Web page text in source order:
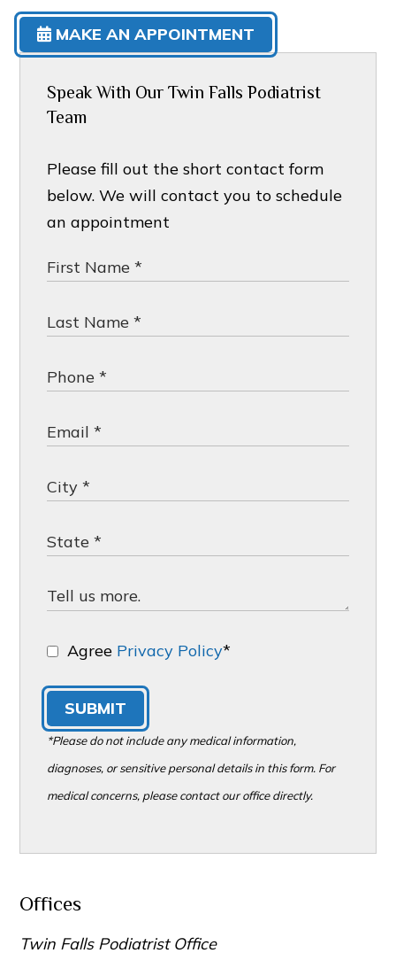
MAKE AN APPOINTMENT
Speak With Our Twin Falls Podiatrist
Team
Please fill out the short contact form
below. We will contact you to schedule
an appointment
Agree Privacy Policy*
SUBMIT
*Please do not include any medical information,
diagnoses, or sensitive personal details in this form. For
medical concerns, please contact our office directly.
Offices
Twin Falls Podiatrist Office